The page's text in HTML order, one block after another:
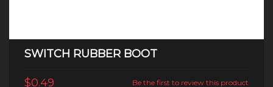
SWITCH RUBBER BOOT
$0.49 Be the first to review this product